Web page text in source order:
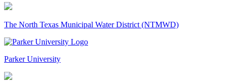
The North Texas Municipal Water District (NTMWD)
Parker University